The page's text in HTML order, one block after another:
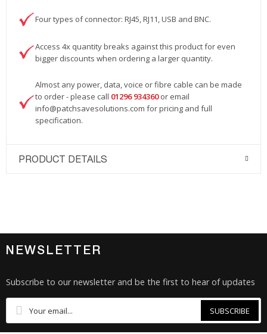
Four types of connector: RJ45, RJ11, USB and BNC.
Access 4x quantity breaks against this product for even
bigger discounts when ordering a larger quantity.
Almost any power, data, voice or fibre cable can be made
to order - please call 01296 934360 or email
info@patchsavesolutions.com for pricing and full
specification.
PRODUCT DETAILS
NEWSLETTER
Subscribe to our newsletter and be the first to hear of updates
SUBSCRIBE